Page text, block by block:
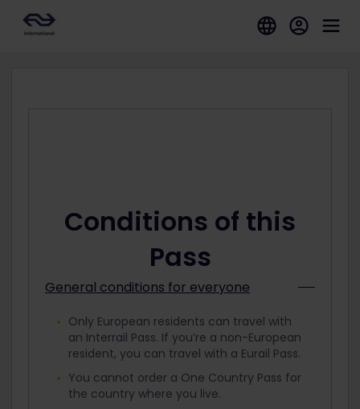
Conditions of this
Pass
General conditions for everyone
Only European residents can travel with
an Interrail Pass. If you’re a non-European
resident, you can travel with a Eurail Pass.
You cannot order a One Country Pass for
the country where you live.